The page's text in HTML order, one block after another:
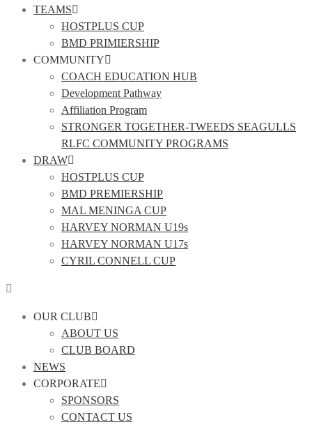
TEAMS
HOSTPLUS CUP
BMD PRIMIERSHIP
COMMUNITY
COACH EDUCATION HUB
Development Pathway
Affiliation Program
STRONGER TOGETHER-TWEEDS SEAGULLS
RLFC COMMUNITY PROGRAMS
DRAW
HOSTPLUS CUP
BMD PREMIERSHIP
MAL MENINGA CUP
HARVEY NORMAN U19s
HARVEY NORMAN U17s
CYRIL CONNELL CUP
OUR CLUB
ABOUT US
CLUB BOARD
NEWS
CORPORATE
SPONSORS
CONTACT US